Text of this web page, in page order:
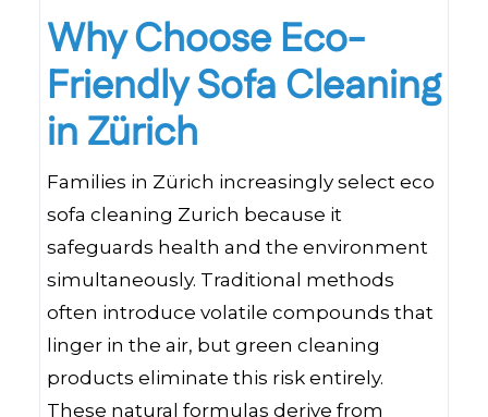
Why Choose Eco-
Friendly Sofa Cleaning
in Zürich
Families in Zürich increasingly select eco
sofa cleaning Zurich because it
safeguards health and the environment
simultaneously. Traditional methods
often introduce volatile compounds that
linger in the air, but green cleaning
products eliminate this risk entirely.
These natural formulas derive from